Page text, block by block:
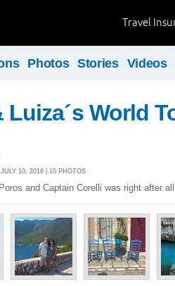
Travel
Photos Stories Videos
Luiza´s World
JULY 10, 2016 | 10 PHOTOS
and Captain Corelli was right after all